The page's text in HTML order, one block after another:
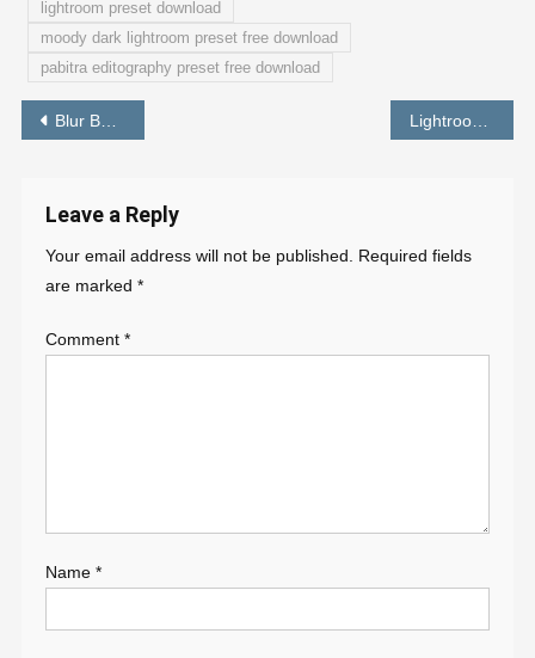
lightroom preset download
moody dark lightroom preset free download
pabitra editography preset free download
Post
Blur Background Photo Editor Online – PABITRA EDITOGRAPHY
Leave a Reply
Your email address will not be published.
Required fields
are marked *
Comment *
Name *